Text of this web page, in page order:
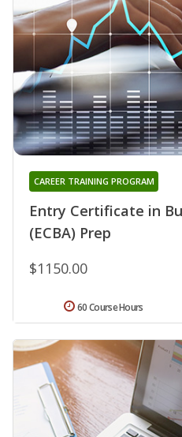
Entry Certificate in
(ECBA) Prep
CAREER TRAINING PROGRAM
$1150.00
60 Course Hours